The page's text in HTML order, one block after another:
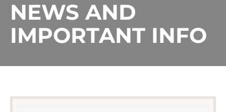
NEWS AND
IMPORTANT INFO